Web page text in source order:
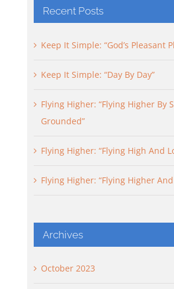
Recent Posts
Keep It Simple: “God’s Pleasant
Keep It Simple: “Day By Day”
Flying Higher: “Flying Higher By
Grounded”
Flying Higher: “Flying High And
Flying Higher: “Flying Higher
Archives
October 2023